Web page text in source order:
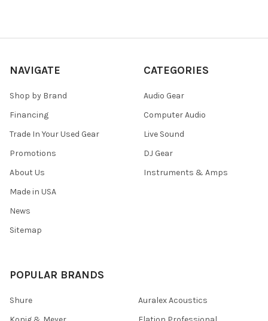
NAVIGATE
Shop by Brand
Financing
Trade In Your Used Gear
Promotions
About Us
Made in USA
News
Sitemap
CATEGORIES
Audio Gear
Computer Audio
Live Sound
DJ Gear
Instruments & Amps
POPULAR BRANDS
Shure
Auralex Acoustics